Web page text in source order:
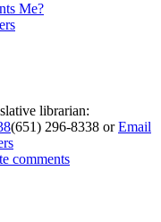
Me?
librarian:
(651) 296-8338 orEmail
comments